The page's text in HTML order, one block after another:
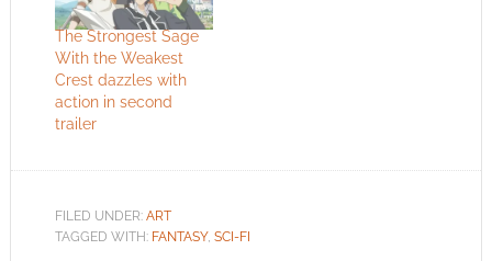
The Strongest Sage
With the Weakest
Crest dazzles with
action in second
trailer
FILED UNDER: ART
TAGGED WITH: FANTASY, SCI-FI